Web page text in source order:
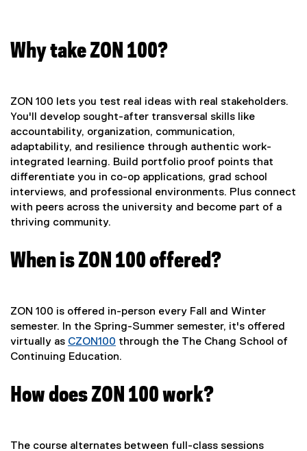
Why take ZON 100?
ZON 100 lets you test real ideas with real stakeholders.
You'll develop sought-after transversal skills like
accountability, organization, communication,
adaptability, and resilience through authentic work-
integrated learning. Build portfolio proof points that
differentiate you in co-op applications, grad school
interviews, and professional environments. Plus connect
with peers across the university and become part of a
thriving community.
When is ZON 100 offered?
ZON 100 is offered in-person every Fall and Winter
semester. In the Spring-Summer semester, it's offered
virtually as CZON100 through the The Chang School of
Continuing Education.
How does ZON 100 work?
The course alternates between full-class sessions